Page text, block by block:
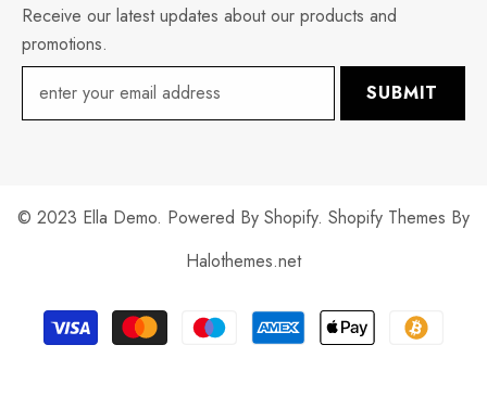
Receive our latest updates about our products and
promotions.
SUBMIT
© 2023 Ella Demo. Powered By Shopify. Shopify Themes By
Halothemes.net
Payment
methods